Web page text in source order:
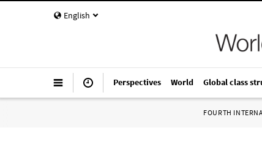
English
Perspectives World Global class
FOURTH